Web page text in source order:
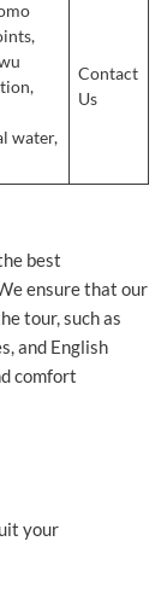
water,
Contact
Us
best
ensure that our
tour, such as
and English
comfort
your